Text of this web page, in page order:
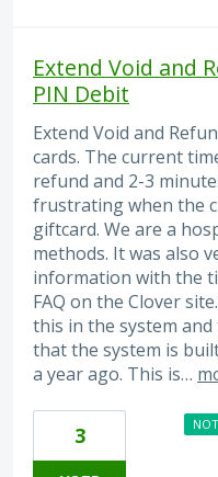
Extend Void and
PIN Debit
Extend Void and
cards. The current
refund and 2-3
frustrating when the
giftcard. We are a
methods. It was also
information with the
FAQ on the Clover
this in the system
that the system is
a year ago. This is…
3